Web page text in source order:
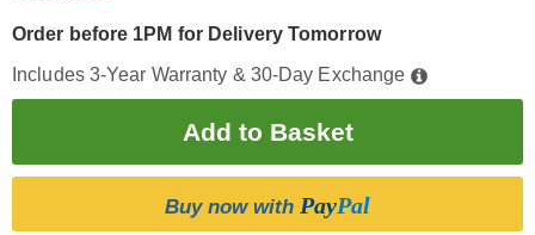
Order before 1PM for Delivery Tomorrow
Includes 3-Year Warranty & 30-Day Exchange
Buy now with PayPal